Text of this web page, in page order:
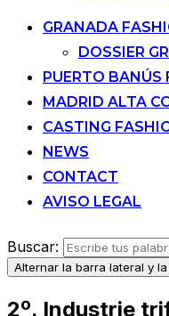
GRANADA
DOSSIER
PUERTO BANÚS
MADRID ALTA
CASTING
NEWS
CONTACT
AVISO LEGAL
Buscar:
Alternar la barra lateral y
2º. Industrie